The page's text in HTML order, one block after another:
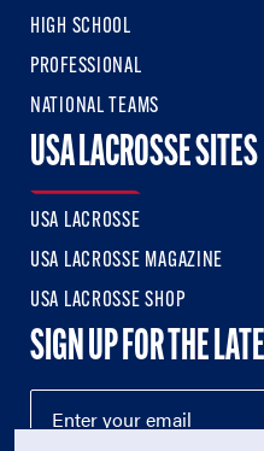
HIGH SCHOOL
PROFESSIONAL
NATIONAL TEAMS
USA LACROSSE SITES
USA LACROSSE
USA LACROSSE MAGAZINE
USA LACROSSE SHOP
SIGN UP FOR THE